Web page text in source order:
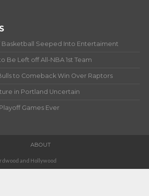
Basketball Seeped Into Entertaiment
Be Left off All-NBA 1st Team
to Comeback Win Over Raptors
in Portland Uncertain
Games Ever
ABOUT
and Hollywood